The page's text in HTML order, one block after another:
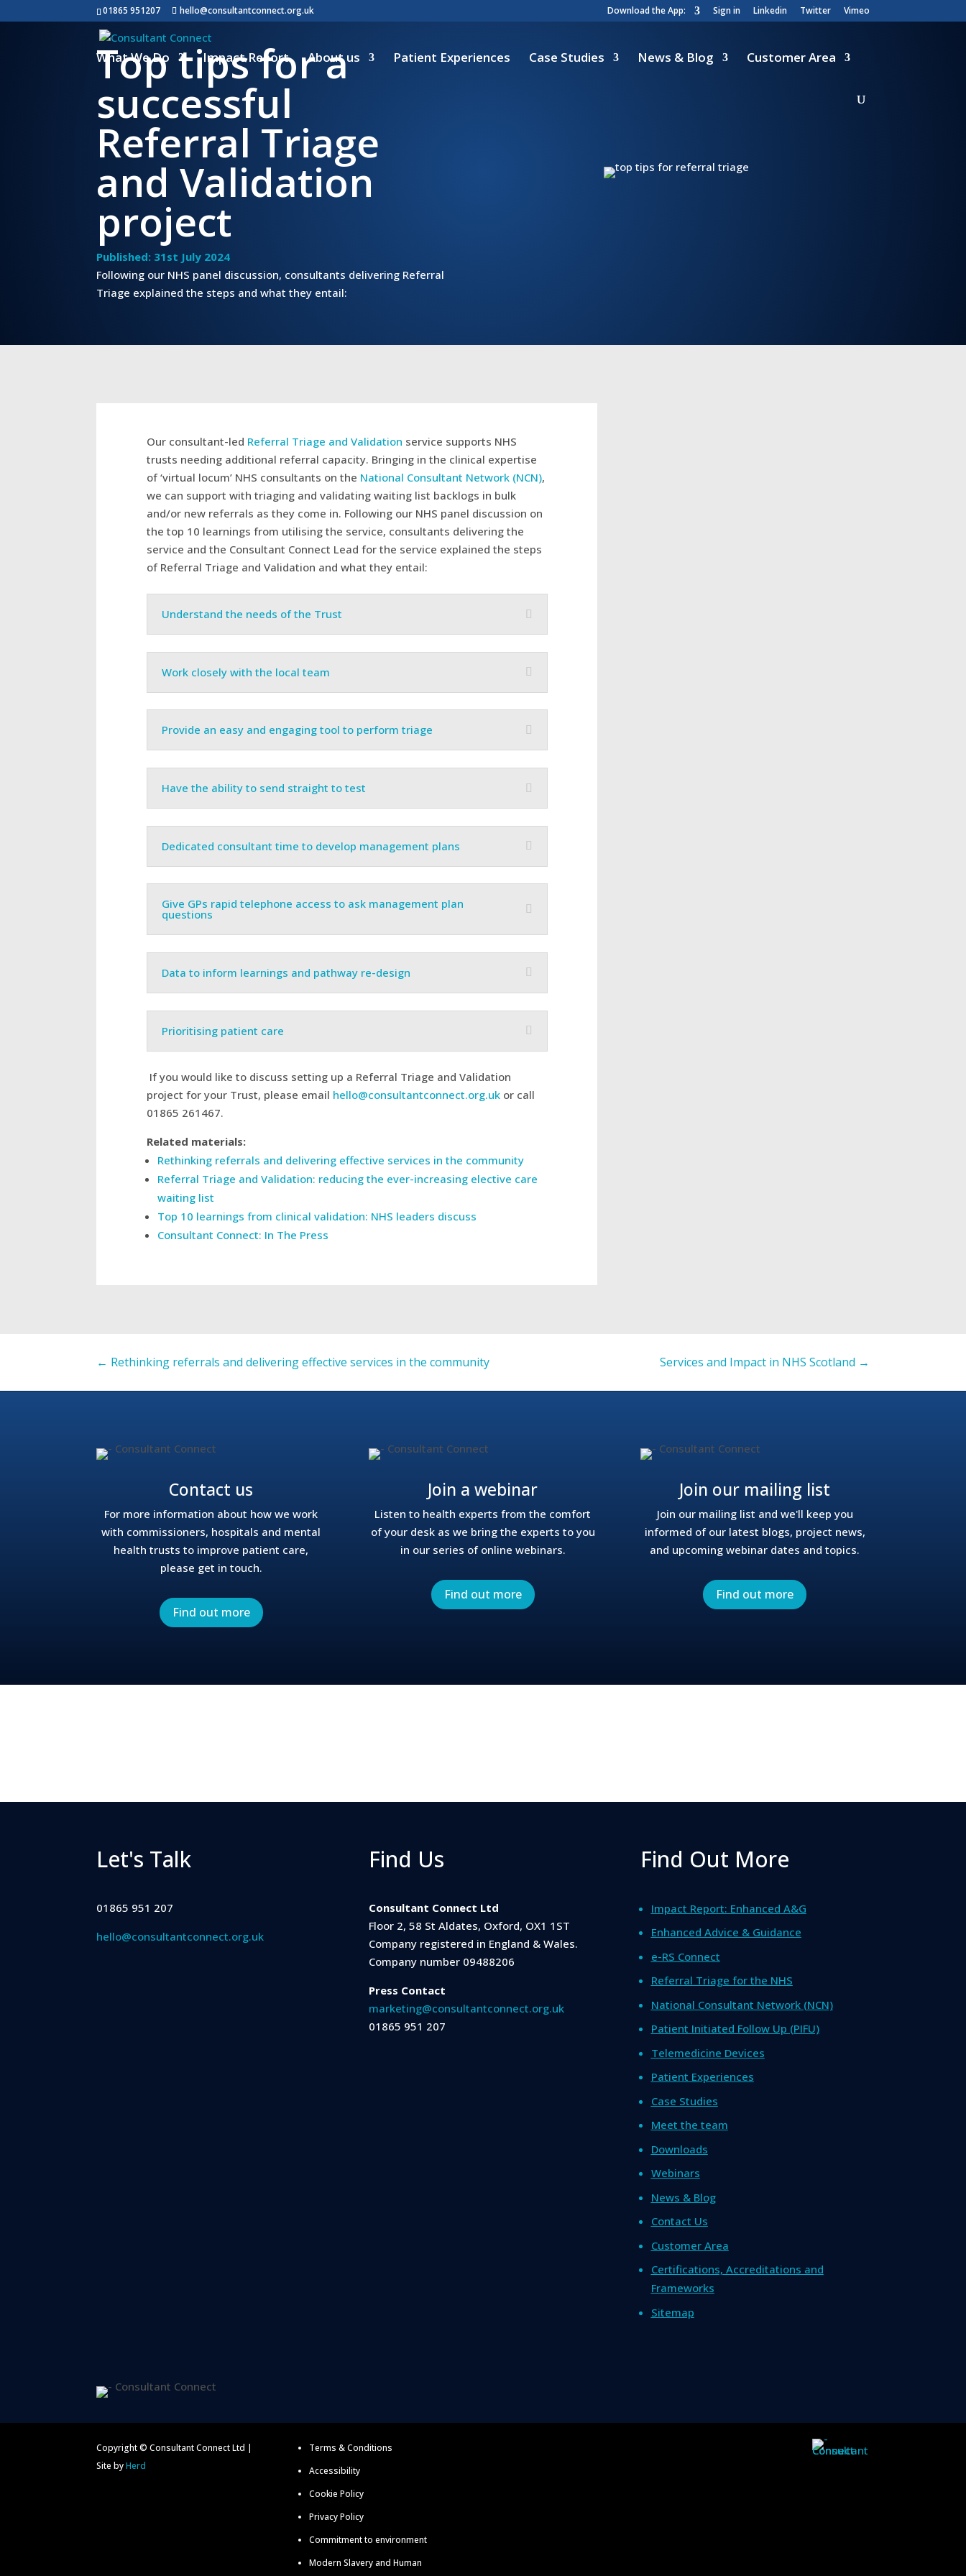
01865 951207 hello@consultantconnect.org.uk Download the App: Sign in Linkedin Twitter Vimeo
What We Do Impact Report About us Patient Experiences Case Studies News & Blog Customer Area
Top tips for a
successful
Referral Triage
and Validation
project
Published: 31st July 2024
Following our NHS panel discussion, consultants delivering Referral
Triage explained the steps and what they entail:
Our consultant-led Referral Triage and Validation service supports NHS
trusts needing additional referral capacity. Bringing in the clinical expertise
of ‘virtual locum’ NHS consultants on the National Consultant Network (NCN),
we can support with triaging and validating waiting list backlogs in bulk
and/or new referrals as they come in. Following our NHS panel discussion on
the top 10 learnings from utilising the service, consultants delivering the
service and the Consultant Connect Lead for the service explained the steps
of Referral Triage and Validation and what they entail:
Understand the needs of the Trust
Work closely with the local team
Provide an easy and engaging tool to perform triage
Have the ability to send straight to test
Dedicated consultant time to develop management plans
Give GPs rapid telephone access to ask management plan
questions
Data to inform learnings and pathway re-design
Prioritising patient care
If you would like to discuss setting up a Referral Triage and Validation
project for your Trust, please email hello@consultantconnect.org.uk or call
01865 261467.
Related materials:
Rethinking referrals and delivering effective services in the community
Referral Triage and Validation: reducing the ever-increasing elective care
waiting list
Top 10 learnings from clinical validation: NHS leaders discuss
Consultant Connect: In The Press
← Rethinking referrals and delivering effective services in the community Services and Impact in NHS Scotland →
Contact us
For more information about how we work
with commissioners, hospitals and mental
health trusts to improve patient care,
please get in touch.
Find out more
Join a webinar
Listen to health experts from the comfort
of your desk as we bring the experts to you
in our series of online webinars.
Find out more
Join our mailing list
Join our mailing list and we'll keep you
informed of our latest blogs, project news,
and upcoming webinar dates and topics.
Find out more
Let's Talk
01865 951 207
hello@consultantconnect.org.uk
Find Us
Consultant Connect Ltd
Floor 2, 58 St Aldates, Oxford, OX1 1ST
Company registered in England & Wales.
Company number 09488206
Press Contact
marketing@consultantconnect.org.uk
01865 951 207
Find Out More
Impact Report: Enhanced A&G
Enhanced Advice & Guidance
e-RS Connect
Referral Triage for the NHS
National Consultant Network (NCN)
Patient Initiated Follow Up (PIFU)
Telemedicine Devices
Patient Experiences
Case Studies
Meet the team
Downloads
Webinars
News & Blog
Contact Us
Customer Area
Certifications, Accreditations and
Frameworks
Sitemap
Copyright © Consultant Connect Ltd |
Site byHerd
Terms & Conditions
Accessibility
Cookie Policy
Privacy Policy
Commitment to environment
Modern Slavery and Human